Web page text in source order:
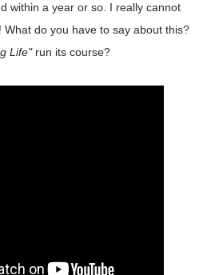
within a year or so. I really cannot
do you have to say about this?
Life"run its course?